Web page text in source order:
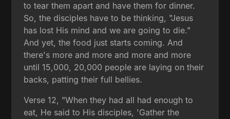
to tear them apart and have them for dinner.
So, the disciples have to be thinking, "Jesus
has lost His mind and we are going to die."
And yet, the food just starts coming. And
there's more and more and more and more
until 15,000, 20,000 people are laying on their
backs, patting their full bellies.
Verse 12, "When they had all had enough to
eat, He said to His disciples, 'Gather the